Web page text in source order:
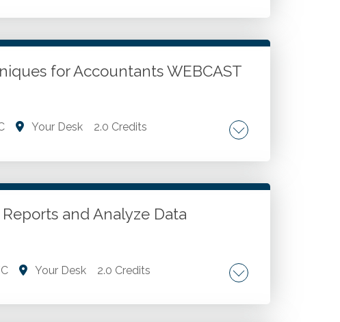
and enhancing productivity. Advanced data
for Accountants WEBCAST
Your Desk 2.0 Credits
financial professionals should know and
and Analyze Data
Your Desk 2.0 Credits
data. Set calculations and key metrics. Format